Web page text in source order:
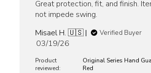
Great protection, fit, and finish.
not impede swing.
Misael H. 🇺🇸
Verified Buyer
Published
03/19/26
Product
reviewed:
Original Series Hand
Red